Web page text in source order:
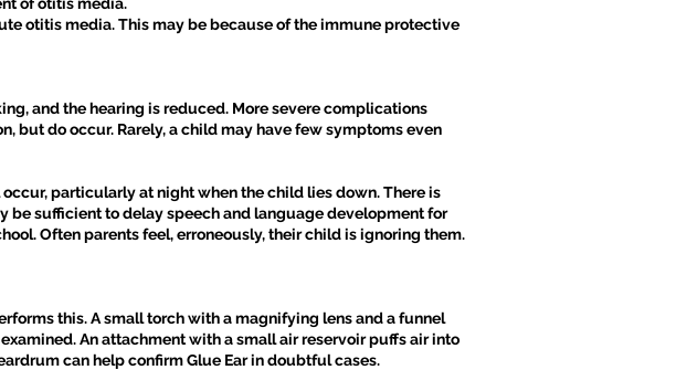
otitis media. This may be because of the immune protective
and the hearing is reduced. More severe complications
but do occur. Rarely, a child may have few symptoms even
particularly at night when the child lies down. There is
be sufficient to delay speech and language development for
Often parents feel, erroneously, their child is ignoring them.
this. A small torch with a magnifying lens and a funnel
An attachment with a small air reservoir puffs air into
can help confirm Glue Ear in doubtful cases.